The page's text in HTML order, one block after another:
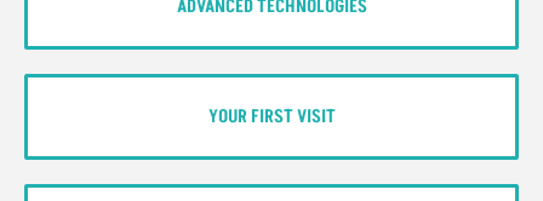
ADVANCED TECHNOLOGIES
YOUR FIRST VISIT